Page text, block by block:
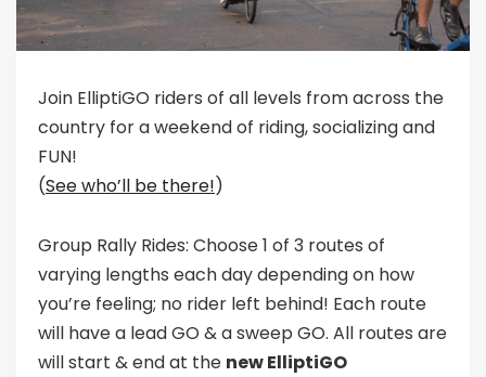
Join ElliptiGO riders of all levels from across the
country for a weekend of riding, socializing and
FUN!
(See who’ll be there!)
Group Rally Rides: Choose 1 of 3 routes of
varying lengths each day depending on how
you’re feeling; no rider left behind! Each route
will have a lead GO & a sweep GO. All routes are
will start & end at the new ElliptiGO